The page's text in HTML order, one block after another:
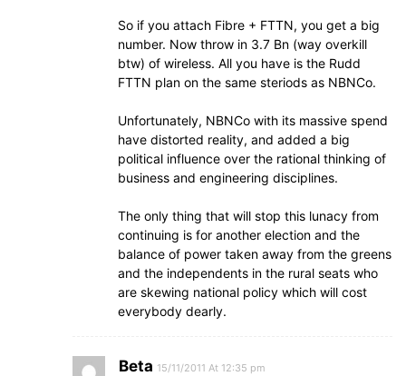
So if you attach Fibre + FTTN, you get a big
number. Now throw in 3.7 Bn (way overkill
btw) of wireless. All you have is the Rudd
FTTN plan on the same steriods as NBNCo.
Unfortunately, NBNCo with its massive spend
have distorted reality, and added a big
political influence over the rational thinking of
business and engineering disciplines.
The only thing that will stop this lunacy from
continuing is for another election and the
balance of power taken away from the greens
and the independents in the rural seats who
are skewing national policy which will cost
everybody dearly.
Beta 15/11/2011 At 12:35 pm